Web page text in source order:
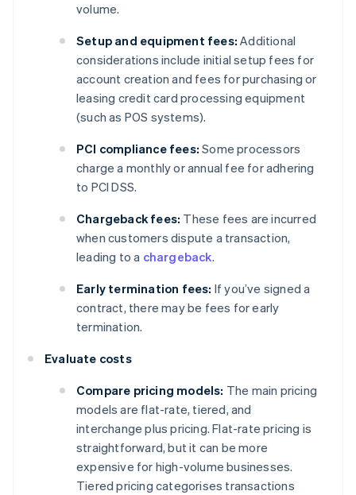
volume.
Setup and equipment fees: Additional
considerations include initial setup fees for
account creation and fees for purchasing or
leasing credit card processing equipment
(such as POS systems).
PCI compliance fees: Some processors
charge a monthly or annual fee for adhering
to PCI DSS.
Chargeback fees: These fees are incurred
when customers dispute a transaction,
leading to a chargeback.
Early termination fees: If you’ve signed a
contract, there may be fees for early
termination.
Evaluate costs
Compare pricing models: The main pricing
models are flat-rate, tiered, and
interchange plus pricing. Flat-rate pricing is
straightforward, but it can be more
expensive for high-volume businesses.
Tiered pricing categorises transactions